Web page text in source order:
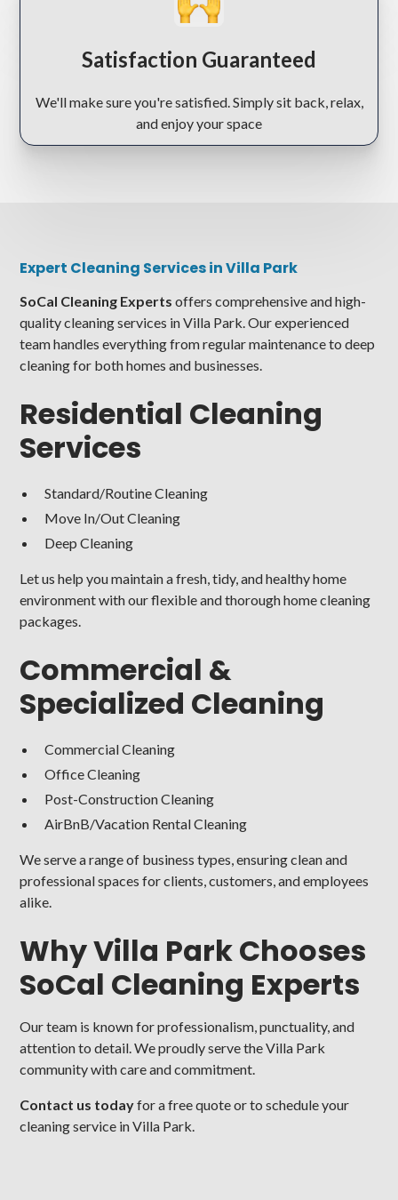
Satisfaction Guaranteed
We'll make sure you're satisfied. Simply sit back, relax,
and enjoy your space
Expert Cleaning Services in Villa Park
SoCal Cleaning Experts offers comprehensive and high-
quality cleaning services in Villa Park. Our experienced
team handles everything from regular maintenance to deep
cleaning for both homes and businesses.
Residential Cleaning
Services
Standard/Routine Cleaning
Move In/Out Cleaning
Deep Cleaning
Let us help you maintain a fresh, tidy, and healthy home
environment with our flexible and thorough home cleaning
packages.
Commercial &
Specialized Cleaning
Commercial Cleaning
Office Cleaning
Post-Construction Cleaning
AirBnB/Vacation Rental Cleaning
We serve a range of business types, ensuring clean and
professional spaces for clients, customers, and employees
alike.
Why Villa Park Chooses
SoCal Cleaning Experts
Our team is known for professionalism, punctuality, and
attention to detail. We proudly serve the Villa Park
community with care and commitment.
Contact us todayfor a free quote or to schedule your
cleaning service in Villa Park.